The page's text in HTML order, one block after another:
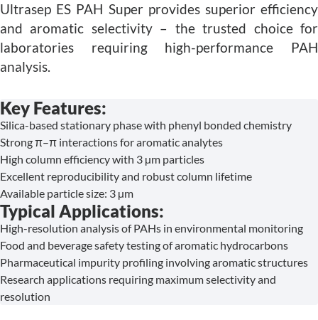
Ultrasep ES PAH Super provides superior efficiency
and aromatic selectivity – the trusted choice for
laboratories requiring high-performance PAH
analysis.
Key Features:
Silica-based stationary phase with phenyl bonded chemistry
Strong π–π interactions for aromatic analytes
High column efficiency with 3 µm particles
Excellent reproducibility and robust column lifetime
Available particle size: 3 µm
Typical Applications:
High-resolution analysis of PAHs in environmental monitoring
Food and beverage safety testing of aromatic hydrocarbons
Pharmaceutical impurity profiling involving aromatic structures
Research applications requiring maximum selectivity and
resolution